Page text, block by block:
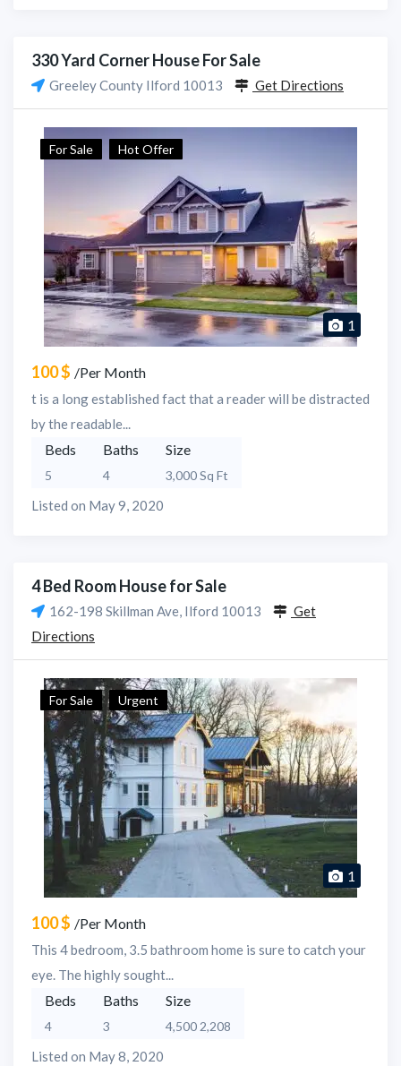
330 Yard Corner House For Sale
Greeley County Ilford 10013 Get Directions
For Sale Hot Offer
1
100 $ /Per Month
t is a long established fact that a reader will be distracted
by the readable...
Beds
5
Baths
4
Size
3,000 Sq Ft
Listed on May 9, 2020
4 Bed Room House for Sale
162-198 Skillman Ave, Ilford 10013
Get
Directions
For Sale Urgent
1
100 $ /Per Month
This 4 bedroom, 3.5 bathroom home is sure to catch your
eye. The highly sought...
Beds
4
Baths
3
Size
4,500 2,208
Listed on May 8, 2020